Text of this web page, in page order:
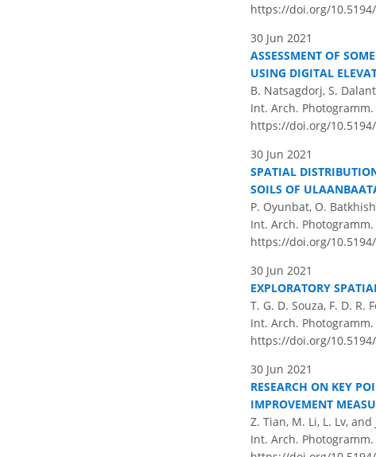
https://doi.org/
30 Jun 2021
ASSESSMENT OF
USING DIGITAL
B. Natsagdorj, S.
Int. Arch. Photogramm.
https://doi.org/
30 Jun 2021
SPATIAL
SOILS OF
P. Oyunbat, O.
Int. Arch. Photogramm.
https://doi.org/
30 Jun 2021
EXPLORATORY
T. G. D. Souza, F. D. R.
Int. Arch. Photogramm.
https://doi.org/
30 Jun 2021
RESEARCH ON KEY
IMPROVEMENT
Z. Tian, M. Li, L. Lv, and
Int. Arch. Photogramm.